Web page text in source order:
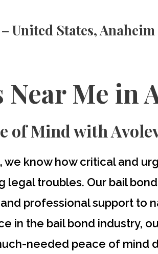
United States, Anaheim
Near Me in
of Mind with
, we know how critical and
legal troubles. Our bail
professional support to
in the bail bond industry,
needed peace of mind